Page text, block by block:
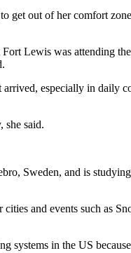
get out of her comfort
Lewis was attending
especially in daily
she said.
Sweden, and is
and events such as
systems in the US